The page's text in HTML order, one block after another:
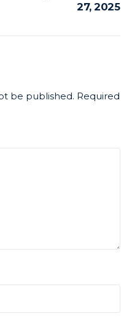
27, 2025
be published. Required